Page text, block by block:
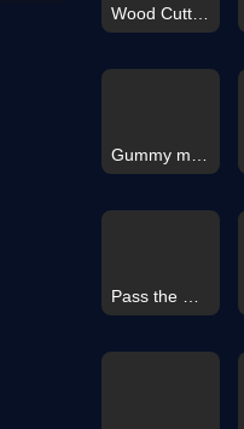
Wood Cutter Clicker
Gummy merge
Pass the Gate